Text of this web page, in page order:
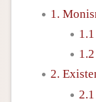
1.
2.